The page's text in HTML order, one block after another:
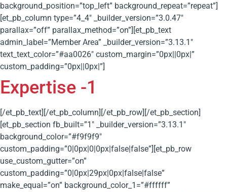
background_position=”top_left” background_repeat=”repeat”]
[et_pb_column type=”4_4″ _builder_version=”3.0.47″
parallax=”off” parallax_method=”on”][et_pb_text
admin_label=”Member Area” _builder_version=”3.13.1″
text_text_color=”#aa0026″ custom_margin=”0px||0px|”
custom_padding=”0px||0px|”]
Expertise -1
[/et_pb_text][/et_pb_column][/et_pb_row][/et_pb_section]
[et_pb_section fb_built=”1″ _builder_version=”3.13.1″
background_color=”#f9f9f9″
custom_padding=”0|0px|0|0px|false|false”][et_pb_row
use_custom_gutter=”on”
custom_padding=”0|0px|29px|0px|false|false”
make_equal=”on” background_color_1=”#ffffff”